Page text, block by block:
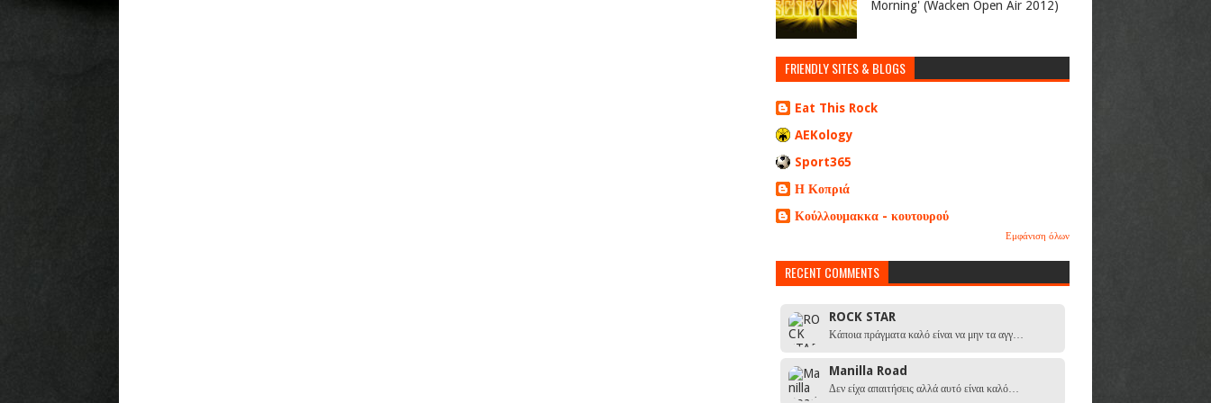
Morning' (Wacken Open Air 2012)
FRIENDLY SITES & BLOGS
Eat This Rock
AEKology
Sport365
Η Κοπριά
Κούλλουμακκα - κουτουρού
Εμφάνιση όλων
RECENT COMMENTS
ROCK STAR
Κάποια πράγματα καλό είναι να μην τα αγγ…
Manilla Road
Δεν είχα απαιτήσεις αλλά αυτό είναι καλό…